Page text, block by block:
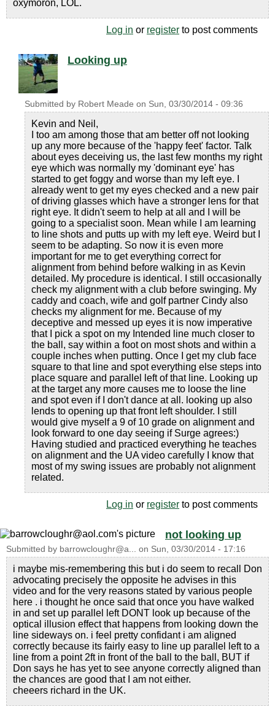
oxymoron, LOL.
Log in or register to post comments
Looking up
Submitted by Robert Meade on Sun, 03/30/2014 - 09:36
Kevin and Neil,
I too am among those that am better off not looking
up any more because of the 'happy feet' factor. Talk
about eyes deceiving us, the last few months my right
eye which was normally my 'dominant eye' has
started to get foggy and worse than my left eye. I
already went to get my eyes checked and a new pair
of driving glasses which have a stronger lens for that
right eye. It didn't seem to help at all and I will be
going to a specialist soon. Mean while I am learning
to line shots and putts up with my left eye. Weird but I
seem to be adapting. So now it is even more
important for me to get everything correct for
alignment from behind before walking in as Kevin
detailed. My procedure is identical. I still occasionally
check my alignment with a club before swinging. My
caddy and coach, wife and golf partner Cindy also
checks my alignment for me. Because of my
deceptive and messed up eyes it is now imperative
that I pick a spot on my Intended line much closer to
the ball, say within a foot on most shots and within a
couple inches when putting. Once I get my club face
square to that line and spot everything else steps into
place square and parallel left of that line. Looking up
at the target any more causes me to loose the line
and spot even if I don't dance at all. looking up also
lends to opening up that front left shoulder. I still
would give myself a 9 of 10 grade on alignment and
look forward to one day seeing if Surge agrees:)
Having studied and practiced everything he teaches
on alignment and the UA video carefully I know that
most of my swing issues are probably not alignment
related.
Log in or register to post comments
not looking up
Submitted by barrowcloughr@a... on Sun, 03/30/2014 - 17:16
i maybe mis-remembering this but i do seem to recall Don
advocating precisely the opposite he advises in this
video and for the very reasons stated by various people
here . i thought he once said that once you have walked
in and set up parallel left DONT look up because of the
optical illusion effect that happens from looking down the
line sideways on. i feel pretty confidant i am aligned
correctly because its fairly easy to line up parallel left to a
line from a point 2ft in front of the ball to the ball, BUT if
Don says he has yet to see anyone correctly aligned than
the chances are good that I am not either.
cheeers richard in the UK.